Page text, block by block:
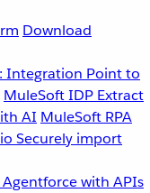
Download
Integration Point to
MuleSoft IDP Extract
AI MuleSoft RPA
Securely import
Agentforce with APIs